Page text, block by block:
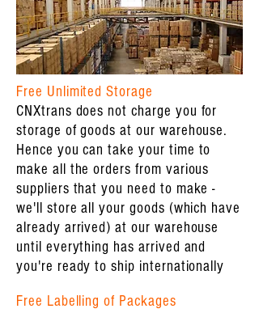
Free Unlimited Storage
CNXtrans does not charge you for
storage of goods at our warehouse.
Hence you can take your time to
make all the orders from various
suppliers that you need to make -
we'll store all your goods (which have
already arrived) at our warehouse
until everything has arrived and
you're ready to ship internationally
Free Labelling of Packages